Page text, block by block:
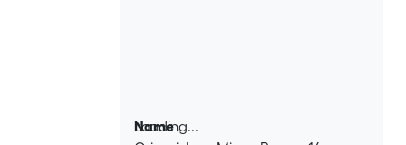
Loading...
Name